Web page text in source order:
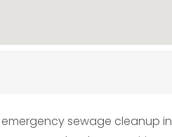
sewage cleanup in